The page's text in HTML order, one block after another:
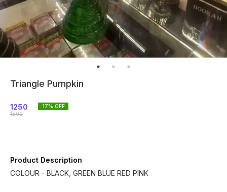
Triangle Pumpkin
1250
1500
17% OFF
Product Description
COLOUR - BLACK, GREEN BLUE RED PINK